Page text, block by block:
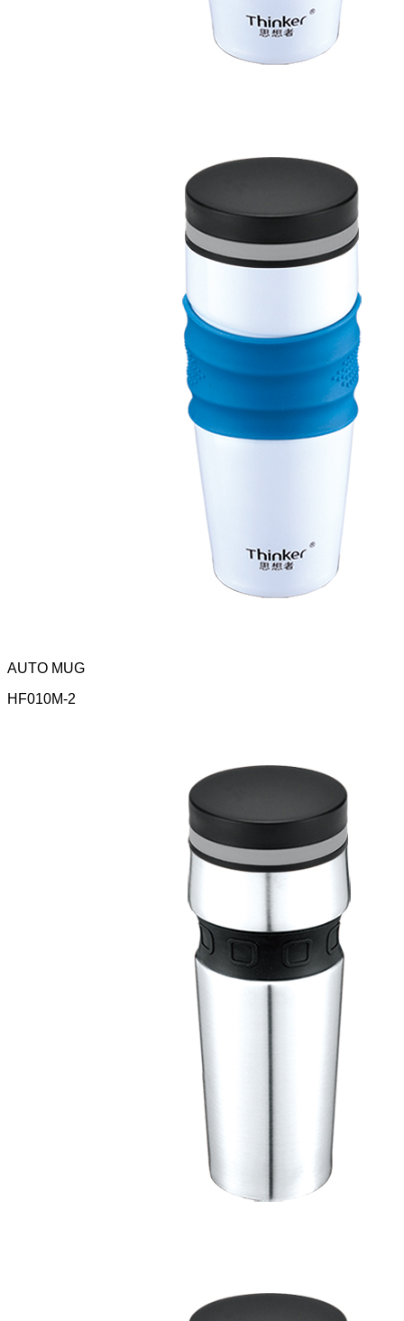
AUTO MUG
HF010M-2